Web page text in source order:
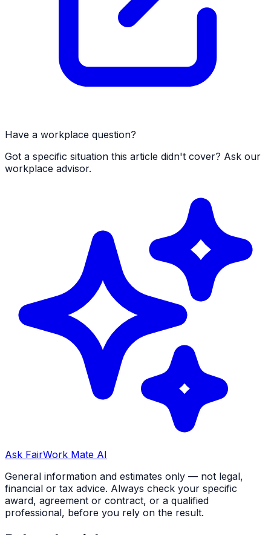
Have a workplace question?
Got a specific situation this article didn't cover? Ask our
workplace advisor.
Ask FairWork Mate AI
General information and estimates only — not legal,
financial or tax advice. Always check your specific
award, agreement or contract, or a qualified
professional, before you rely on the result.